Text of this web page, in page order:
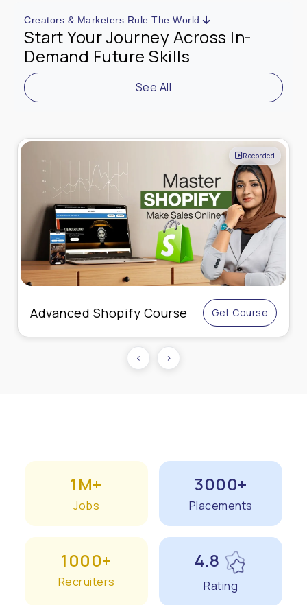
Creators & Marketers Rule The World
Start Your Journey Across In-
Demand Future Skills
See All
Recorded
Advanced Shopify Course Get Course
‹ ›
1M+
Jobs
3000+
Placements
1000+
Recruiters
4.8
Rating